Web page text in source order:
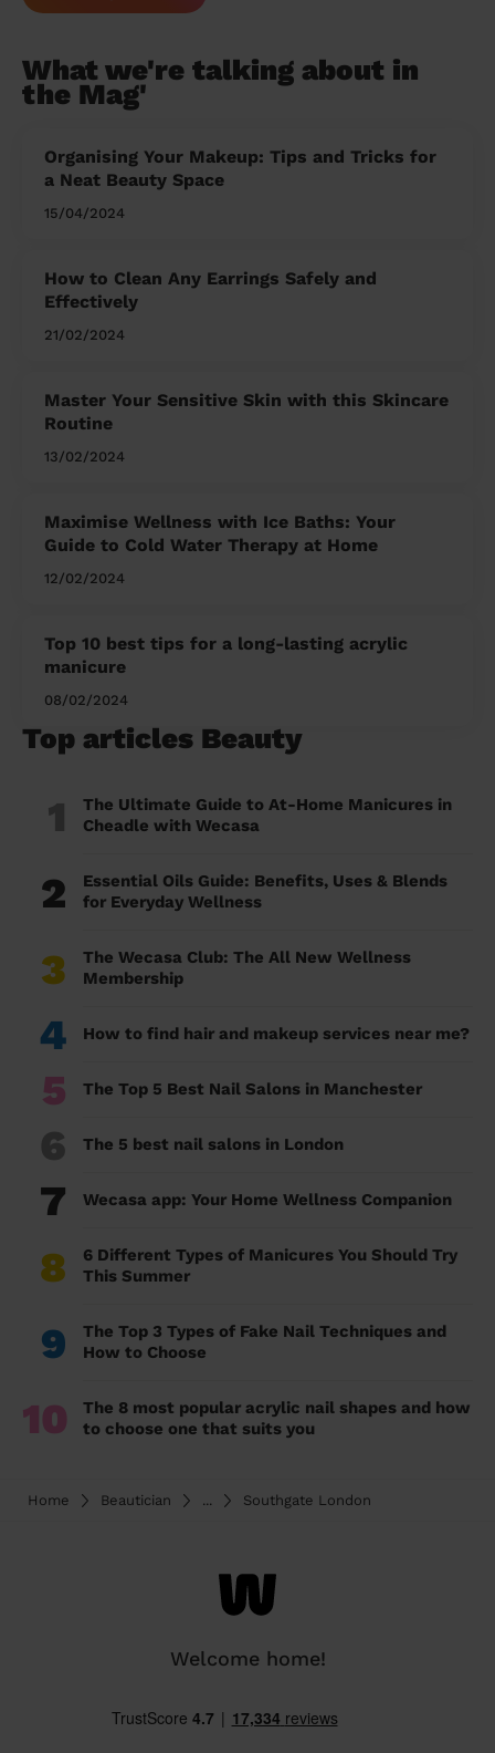
What we're talking about in
the Mag'
Organising Your Makeup: Tips and Tricks for
a Neat Beauty Space
15/04/2024
How to Clean Any Earrings Safely and
Effectively
21/02/2024
Master Your Sensitive Skin with this Skincare
Routine
13/02/2024
Maximise Wellness with Ice Baths: Your
Guide to Cold Water Therapy at Home
12/02/2024
Top 10 best tips for a long-lasting acrylic
manicure
08/02/2024
Top articles Beauty
1
The Ultimate Guide to At-Home Manicures in
Cheadle with Wecasa
2
Essential Oils Guide: Benefits, Uses & Blends
for Everyday Wellness
3
The Wecasa Club: The All New Wellness
Membership
4 How to find hair and makeup services near me?
5 The Top 5 Best Nail Salons in Manchester
6 The 5 best nail salons in London
7 Wecasa app: Your Home Wellness Companion
8
6 Different Types of Manicures You Should Try
This Summer
9
The Top 3 Types of Fake Nail Techniques and
How to Choose
10
The 8 most popular acrylic nail shapes and how
to choose one that suits you
Home Beautician ... Southgate London
Welcome home!